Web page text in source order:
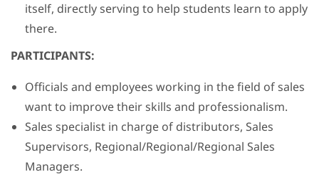
itself, directly serving to help students learn to apply
there.
PARTICIPANTS:
Officials and employees working in the field of sales
want to improve their skills and professionalism.
Sales specialist in charge of distributors, Sales
Supervisors, Regional/Regional/Regional Sales
Managers.